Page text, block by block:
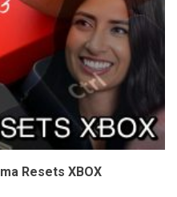
Resets XBOX